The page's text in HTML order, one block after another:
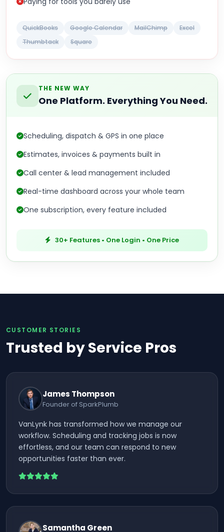
QuickBooks Google Calendar MailChimp
Excel
Thumbtack
Square
THE NEW WAY
One Platform. Everything You Need.
Scheduling, dispatch & GPS in one place
Estimates, invoices & payments built in
Call center & lead management included
Real-time dashboard across your whole team
One subscription, every feature included
30+ Features • One Login • One Price
CUSTOMER STORIES
Trusted by Service Pros
James Thompson
Founder of SparkPlumb
VanLynk has transformed how we manage our
workflow. Scheduling and tracking jobs is now
effortless, and our team can respond to new
opportunities faster than ever.
Samantha Green